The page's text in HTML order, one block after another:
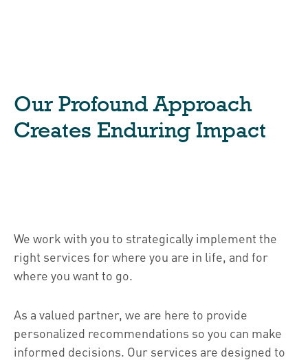
Our Profound Approach
Creates Enduring Impact
We work with you to strategically implement the
right services for where you are in life, and for
where you want to go.
As a valued partner, we are here to provide
personalized recommendations so you can make
informed decisions. Our services are designed to